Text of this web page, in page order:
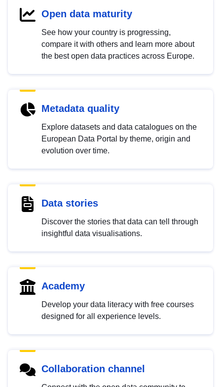
Open data maturity
See how your country is progressing,
compare it with others and learn more about
the best open data practices across Europe.
Metadata quality
Explore datasets and data catalogues on the
European Data Portal by theme, origin and
evolution over time.
Data stories
Discover the stories that data can tell through
insightful data visualisations.
Academy
Develop your data literacy with free courses
designed for all experience levels.
Collaboration channel